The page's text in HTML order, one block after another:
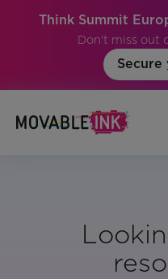
Think Summit
Don't miss out